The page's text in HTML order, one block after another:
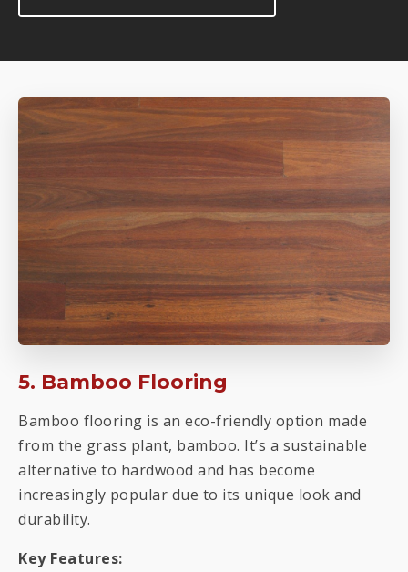
5. Bamboo Flooring
Bamboo flooring is an eco-friendly option made
from the grass plant, bamboo. It’s a sustainable
alternative to hardwood and has become
increasingly popular due to its unique look and
durability.
Key Features: